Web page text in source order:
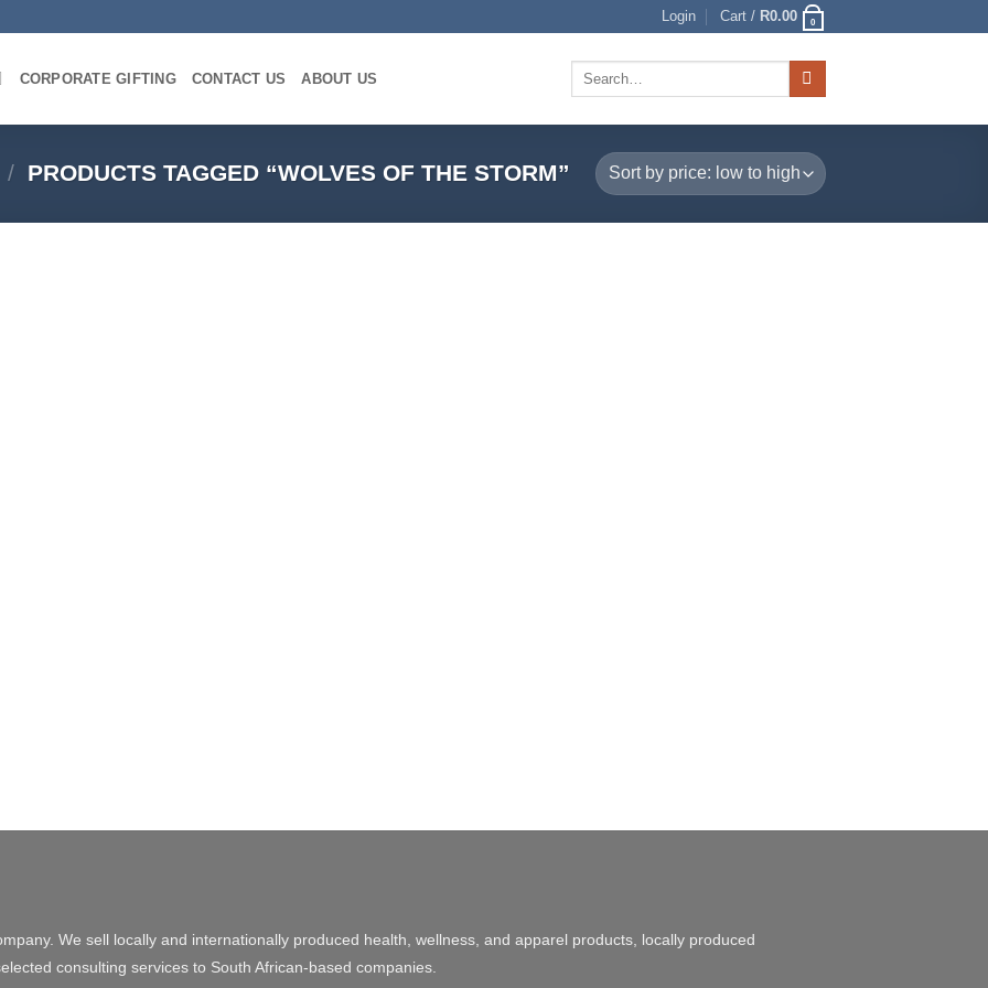
Login Cart / R0.00 0
CORPORATE GIFTING CONTACT US ABOUT US
Search
/ PRODUCTS TAGGED “WOLVES OF THE STORM”
We sell locally and internationally produced health, wellness, and apparel products, locally produced
consulting services to South African-based companies.